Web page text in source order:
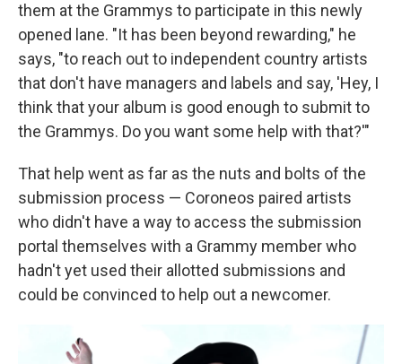
them at the Grammys to participate in this newly
opened lane. "It has been beyond rewarding," he
says, "to reach out to independent country artists
that don't have managers and labels and say, 'Hey, I
think that your album is good enough to submit to
the Grammys. Do you want some help with that?'"
That help went as far as the nuts and bolts of the
submission process — Coroneos paired artists
who didn't have a way to access the submission
portal themselves with a Grammy member who
hadn't yet used their allotted submissions and
could be convinced to help out a newcomer.